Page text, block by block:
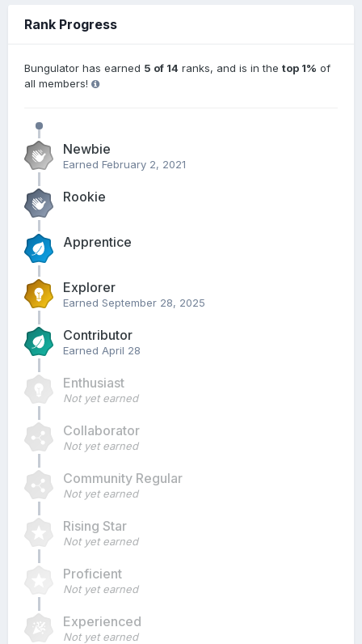
Rank Progress
Bungulator has earned 5 of 14 ranks, and is in the top 1% of
all members!
Newbie
Earned February 2, 2021
Rookie
Apprentice
Explorer
Earned September 28, 2025
Contributor
Earned April 28
Enthusiast
Not yet earned
Collaborator
Not yet earned
Community Regular
Not yet earned
Rising Star
Not yet earned
Proficient
Not yet earned
Experienced
Not yet earned